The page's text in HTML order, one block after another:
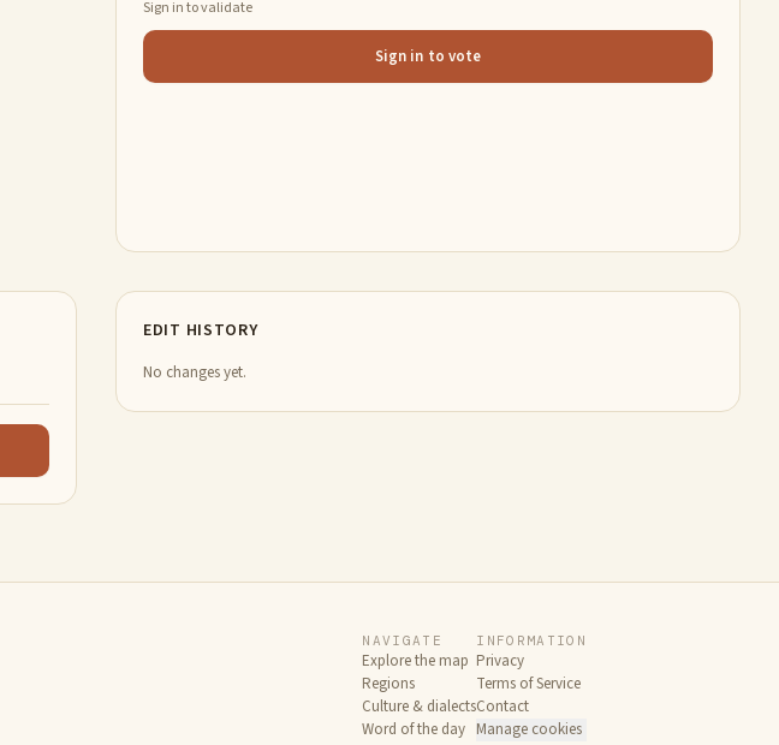
Sign in to validate
Sign in to vote
EDIT HISTORY
No changes yet.
NAVIGATE
Explore the map
Regions
Culture & dialects
Word of the day
INFORMATION
Privacy
Terms of Service
Contact
Manage cookies